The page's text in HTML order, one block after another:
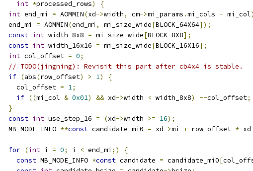
int *processed_rows)
{
int end_mi = AOMMIN(xd->width, cm->mi_params .mi_cols - mi_col
  end_mi
= AOMMIN(end_mi , mi_size_wide[BLOCK_64X64]);
const int width_8x8 = mi_size_wide[BLOCK_8X8];
const int width_16x16 = mi_size_wide[BLOCK_16X16];
int col_offset = 0;
// TODO(jingning): Revisit this part after cb4x4 is stable.
if (abs(row_offset) > 1)
{
    col_offset
= 1;
if ((mi_col & 0x01) && xd->width < width_8x8) --col_offset;
}
const int use_step_16 = (xd->width >= 16);
  MB_MODE_INFO
**const candidate_mi0 = xd->mi + row_offset * xd
for (int i = 0; i < end_mi ;)
{
const MB_MODE_INFO *const candidate = candidate_mi0[